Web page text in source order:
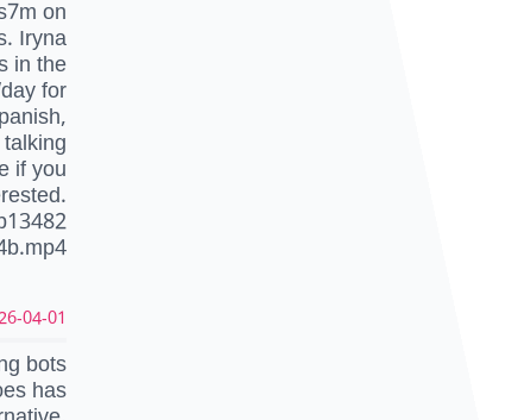
on
Iryna
in the
for
if you
01 10:12:04 UTC
bots
has